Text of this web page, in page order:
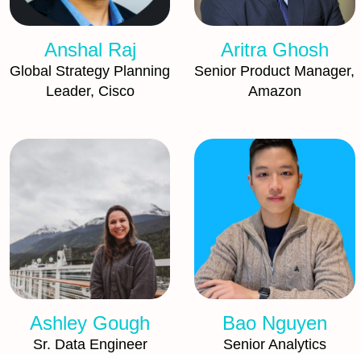
Anshal Raj
Global Strategy Planning
Leader, Cisco
Aritra Ghosh
Senior Product Manager,
Amazon
Ashley Gough
Sr. Data Engineer
Bao Nguyen
Senior Analytics